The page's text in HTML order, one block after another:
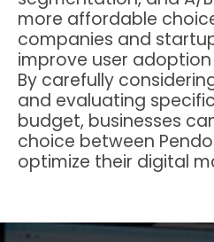
more affordable
companies and
improve user
By carefully
and evaluating
budget, businesses
choice between
optimize their digital